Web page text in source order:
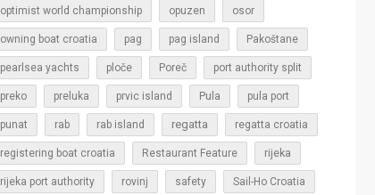
optimist world championship opuzen osor
owning boat croatia pag pag island Pakoštane
pearlsea yachts ploče Poreč port authority split
preko preluka prvic island Pula pula port
punat rab rab island regatta regatta croatia
registering boat croatia Restaurant Feature rijeka
rijeka port authority rovinj safety Sail-Ho Croatia